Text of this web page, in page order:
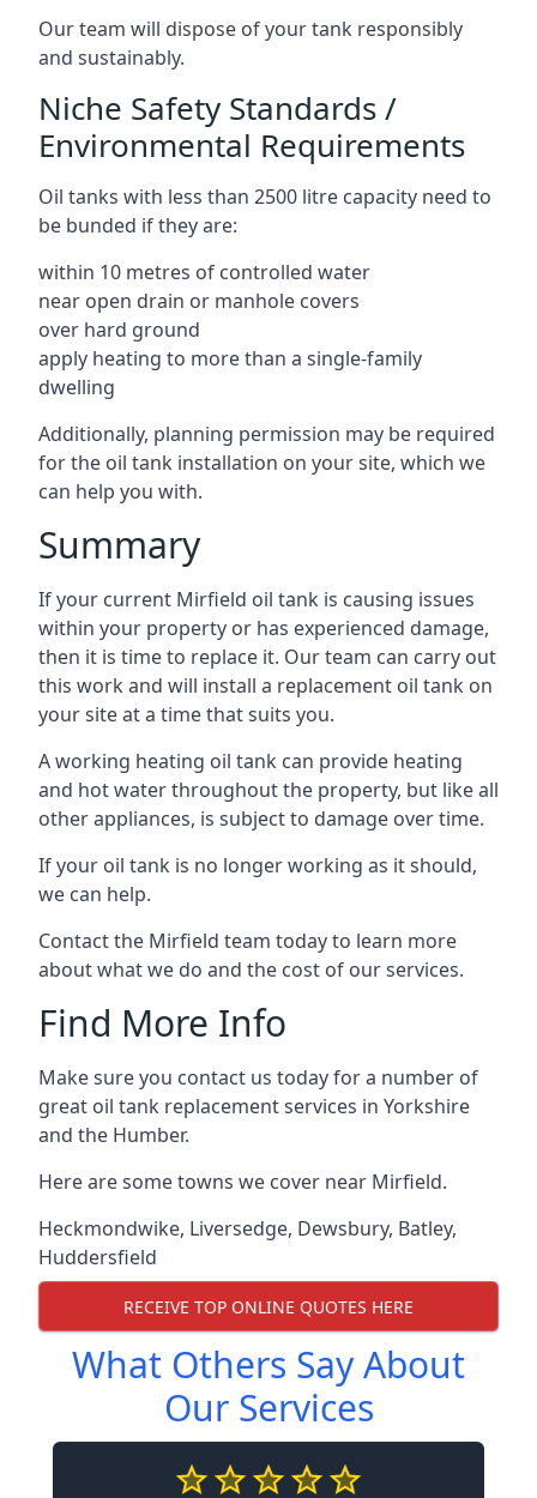
Our team will dispose of your tank responsibly
and sustainably.
Niche Safety Standards /
Environmental Requirements
Oil tanks with less than 2500 litre capacity need to
be bunded if they are:
within 10 metres of controlled water
near open drain or manhole covers
over hard ground
apply heating to more than a single-family
dwelling
Additionally, planning permission may be required
for the oil tank installation on your site, which we
can help you with.
Summary
If your current Mirfield oil tank is causing issues
within your property or has experienced damage,
then it is time to replace it. Our team can carry out
this work and will install a replacement oil tank on
your site at a time that suits you.
A working heating oil tank can provide heating
and hot water throughout the property, but like all
other appliances, is subject to damage over time.
If your oil tank is no longer working as it should,
we can help.
Contact the Mirfield team today to learn more
about what we do and the cost of our services.
Find More Info
Make sure you contact us today for a number of
great oil tank replacement services in Yorkshire
and the Humber.
Here are some towns we cover near Mirfield.
Heckmondwike, Liversedge, Dewsbury, Batley,
Huddersfield
RECEIVE TOP ONLINE QUOTES HERE
What Others Say About
Our Services